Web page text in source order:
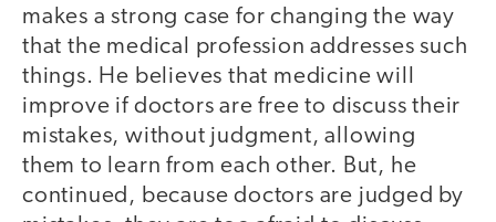
makes a strong case for changing the way
that the medical profession addresses such
things. He believes that medicine will
improve if doctors are free to discuss their
mistakes, without judgment, allowing
them to learn from each other. But, he
continued, because doctors are judged by